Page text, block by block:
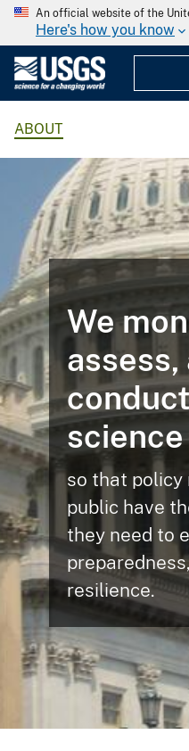
An official website of the
Here's how you know
ABOUT
We
assess,
so that policy
public have
they need to
resilience.